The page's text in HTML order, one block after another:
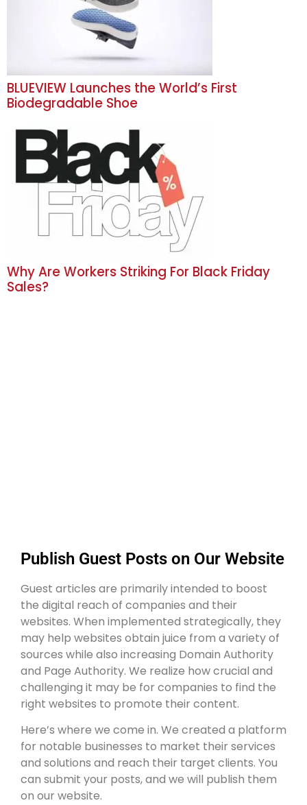
BLUEVIEW Launches the World’s First
Biodegradable Shoe
Why Are Workers Striking For Black Friday
Sales?
Publish Guest Posts on Our Website
Guest articles are primarily intended to boost
the digital reach of companies and their
websites. When implemented strategically, they
may help websites obtain juice from a variety of
sources while also increasing Domain Authority
and Page Authority. We realize how crucial and
challenging it may be for companies to find the
right websites to promote their content.
Here’s where we come in. We created a platform
for notable businesses to market their services
and solutions and reach their target clients. You
can submit your posts, and we will publish them
on our website.